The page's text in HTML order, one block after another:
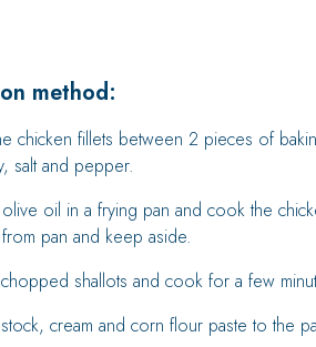
method:
chicken fillets between 2 pieces of
salt and pepper.
olive oil in a frying pan and cook the
pan and keep aside.
shallots and cook for a few
cream and corn flour paste to the